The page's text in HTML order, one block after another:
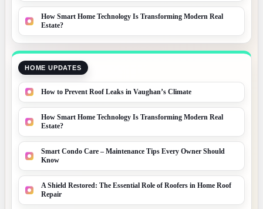
How Smart Home Technology Is Transforming Modern Real
Estate?
HOME UPDATES
How to Prevent Roof Leaks in Vaughan’s Climate
How Smart Home Technology Is Transforming Modern Real
Estate?
Smart Condo Care – Maintenance Tips Every Owner Should
Know
A Shield Restored: The Essential Role of Roofers in Home Roof
Repair